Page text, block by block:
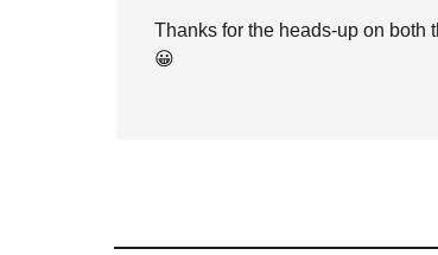
Thanks for the heads-up on both
😀